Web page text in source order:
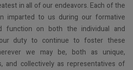
in all of our endeavors. Each of the
imparted to us during our formative
function on both the individual and
duty to continue to foster these
we may be, both as unique,
and collectively as representatives of